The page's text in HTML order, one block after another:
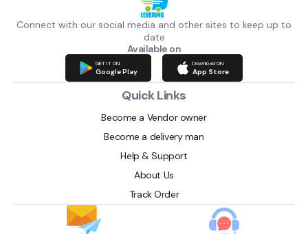
Connect with our social media and other sites to keep up to
date
Available on
GET IT ON
Google Play
Download ON
App Store
Quick Links
Become a Vendor owner
Become a delivery man
Help & Support
About Us
Track Order